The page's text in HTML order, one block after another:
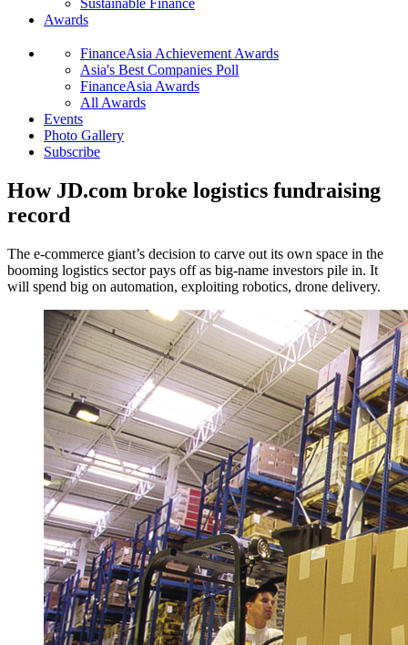
Sustainable Finance
Awards
FinanceAsia Achievement Awards
Asia's Best Companies Poll
FinanceAsia Awards
All Awards
Events
Photo Gallery
Subscribe
How JD.com broke logistics fundraising
record
The e-commerce giant’s decision to carve out its own space in the
booming logistics sector pays off as big-name investors pile in. It
will spend big on automation, exploiting robotics, drone delivery.